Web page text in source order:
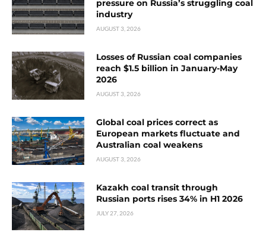
pressure on Russia’s struggling coal
industry
AUGUST 3, 2026
Losses of Russian coal companies
reach $1.5 billion in January-May
2026
AUGUST 3, 2026
Global coal prices correct as
European markets fluctuate and
Australian coal weakens
AUGUST 3, 2026
Kazakh coal transit through
Russian ports rises 34% in H1 2026
JULY 27, 2026